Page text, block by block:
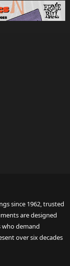
since 1962, trusted
are designed
who demand
over six decades